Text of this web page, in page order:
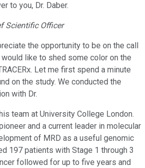
to you, Dr. Daber.
Scientific Officer
the opportunity to be on the call
like to shed some color on the
Let me first spend a minute
on the study. We conducted the
with Dr.
team at University College London.
and a current leader in molecular
of MRD as a useful genomic
197 patients with Stage 1 through 3
followed for up to five years and